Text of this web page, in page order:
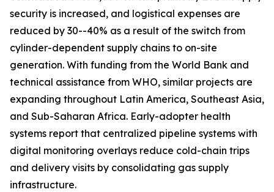
security is increased, and logistical expenses are
reduced by 30--40% as a result of the switch from
cylinder-dependent supply chains to on-site
generation. With funding from the World Bank and
technical assistance from WHO, similar projects are
expanding throughout Latin America, Southeast Asia,
and Sub-Saharan Africa. Early-adopter health
systems report that centralized pipeline systems with
digital monitoring overlays reduce cold-chain trips
and delivery visits by consolidating gas supply
infrastructure.